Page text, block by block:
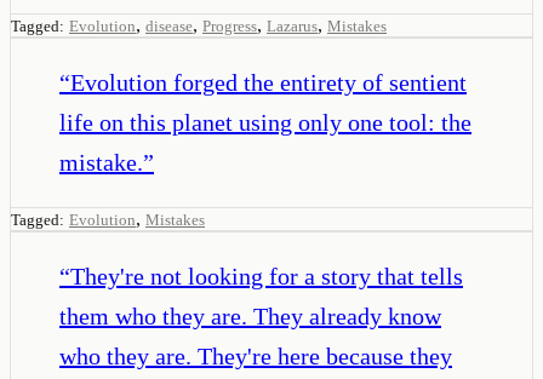
Tagged: Evolution, disease, Progress, Lazarus, Mistakes
“Evolution forged the entirety of sentient
life on this planet using only one tool: the
mistake.”
Tagged: Evolution, Mistakes
“They're not looking for a story that tells
them who they are. They already know
who they are. They're here because they